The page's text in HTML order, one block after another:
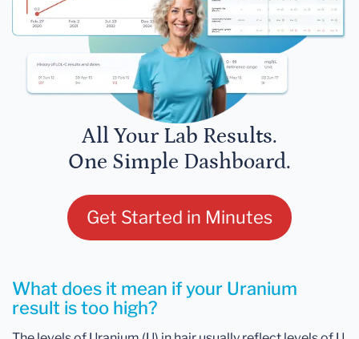
All Your Lab Results.
One Simple Dashboard.
Get Started in Minutes
What does it mean if your Uranium
result is too high?